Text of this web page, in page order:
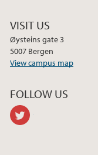
VISIT US
Øysteins gate 3
5007 Bergen
View campus map
FOLLOW US